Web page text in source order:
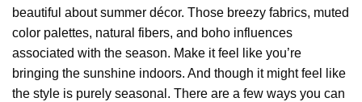
beautiful about summer décor. Those breezy fabrics, muted
color palettes, natural fibers, and boho influences
associated with the season. Make it feel like you’re
bringing the sunshine indoors. And though it might feel like
the style is purely seasonal. There are a few ways you can